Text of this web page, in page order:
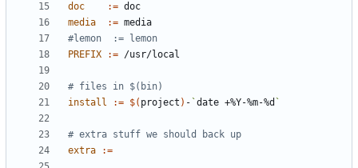
doc
:=
media
:=
PREFIX
:=
install
:= $( project ) - `date +%Y-%m-%d `
extra
:=